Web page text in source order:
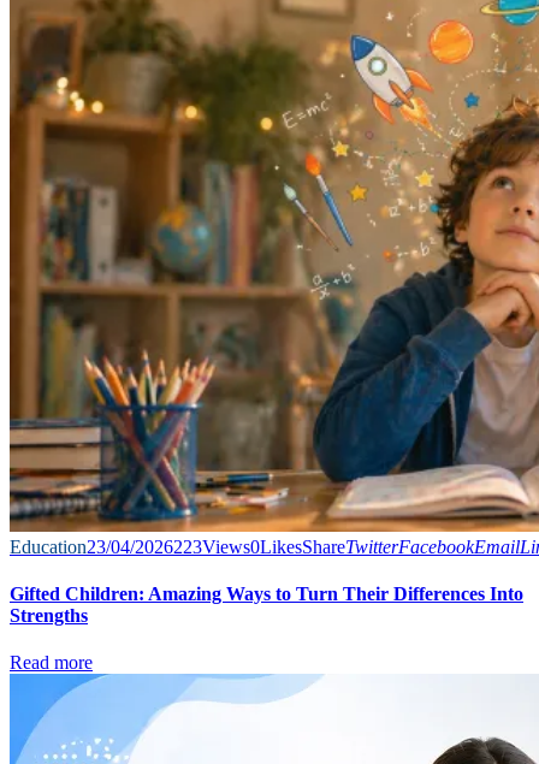
Education23/04/2026223Views0LikesShareTwitterFacebookEmail
Gifted Children: Amazing Ways to Turn Their Differences Into
Strengths
Read more